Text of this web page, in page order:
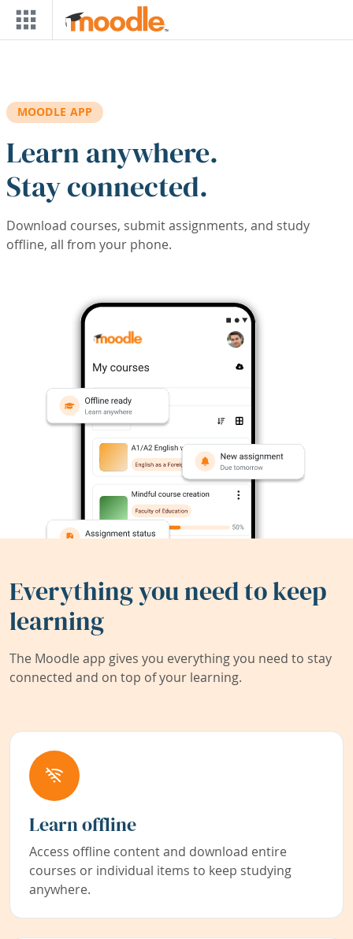
Skip to main content
MOODLE APP
Learn anywhere.
Stay connected.
Download courses, submit assignments, and study
offline, all from your phone.
Everything you need to keep
learning
The Moodle app gives you everything you need to stay
connected and on top of your learning.
Learn offline
Access offline content and download entire
courses or individual items to keep studying
anywhere.